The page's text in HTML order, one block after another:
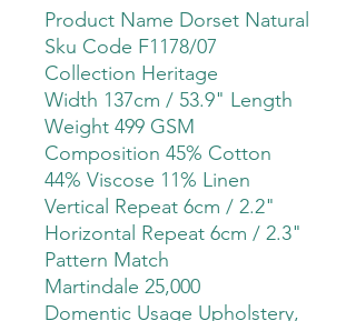
Product Name Dorset Natural
Sku Code F1178/07
Collection Heritage
Width 137cm / 53.9" Length
Weight 499 GSM
Composition 45% Cotton
44% Viscose 11% Linen
Vertical Repeat 6cm / 2.2"
Horizontal Repeat 6cm / 2.3"
Pattern Match
Martindale 25,000
Domentic Usage Upholstery,